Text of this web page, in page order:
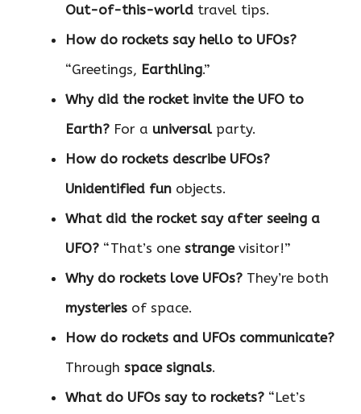
Out-of-this-world travel tips.
How do rockets say hello to UFOs?
“Greetings, Earthling.”
Why did the rocket invite the UFO to
Earth? For a universal party.
How do rockets describe UFOs?
Unidentified fun objects.
What did the rocket say after seeing a
UFO? “That’s one strangevisitor!”
Why do rockets love UFOs? They’re both
mysteries of space.
How do rockets and UFOs communicate?
Through space signals.
What do UFOs say to rockets? “Let’s